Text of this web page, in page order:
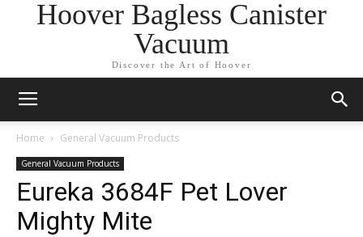
Hoover Bagless Canister
Vacuum
Discover the Art of Hoover
Home General Vacuum Products
General Vacuum Products
Eureka 3684F Pet Lover
Mighty Mite